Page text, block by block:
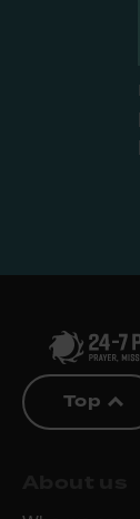
Top